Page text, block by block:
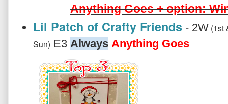
Anything Goes + option:
Lil Patch of Crafty Friends- 2W(1st
Sun) E3 AlwaysAnything Goes